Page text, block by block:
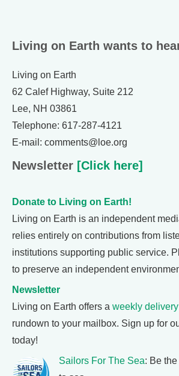
Living on Earth wants to
Living on Earth
62 Calef Highway, Suite 212
Lee, NH 03861
Telephone: 617-287-4121
E-mail: comments@loe.org
Newsletter [Click here]
Donate to Living on Earth!
Living on Earth is an independent
relies entirely on contributions from
institutions supporting public service.
to preserve an independent
Newsletter
Living on Earth offers a weekly delivery
rundown to your mailbox. Sign up for
today!
Sailors For The Sea: Be